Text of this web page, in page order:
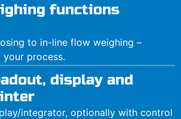
functions
to in-line flow weighing –
process.
display and
integrator, optionally with control